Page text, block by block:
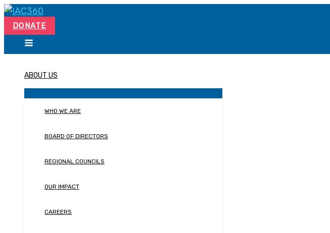
Skip
content
DONATE
ABOUT US
WHO WE ARE
BOARD OF DIRECTORS
REGIONAL COUNCILS
OUR IMPACT
CAREERS
Search...